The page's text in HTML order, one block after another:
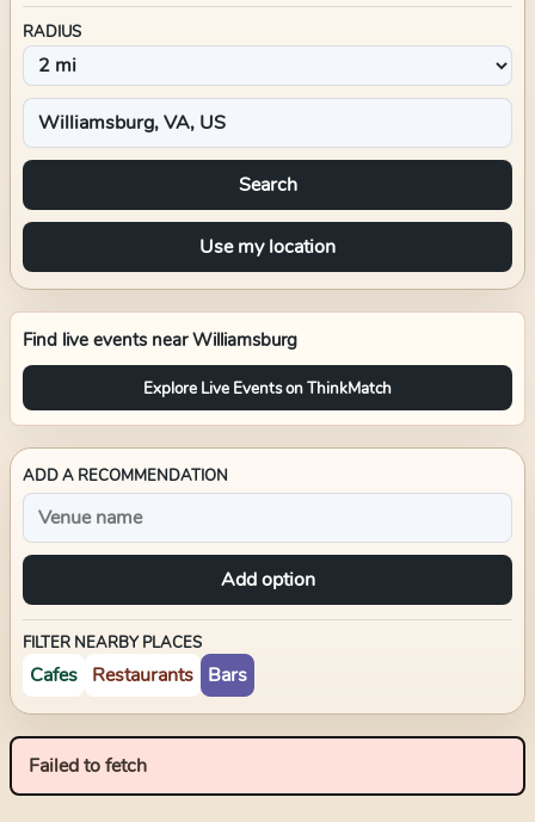
RADIUS
Search
Use my location
Find live events nearWilliamsburg
Explore Live Events on ThinkMatch
ADD A RECOMMENDATION
Add option
FILTER NEARBY PLACES
Cafes Restaurants Bars
Failed to fetch